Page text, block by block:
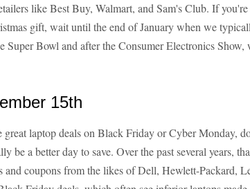
like Best Buy, Walmart, and Sam's Club. If
gift, wait until the end of January when we
Super Bowl and after the Consumer Electronics Show,
15th
great laptop deals on Black Friday or Cyber Monday,
be a better day to save. Over the past several years,
and coupons from the likes of Dell, Hewlett-Packard,